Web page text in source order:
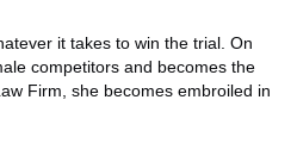
it takes to win the trial. On
competitors and becomes the
Firm, she becomes embroiled in